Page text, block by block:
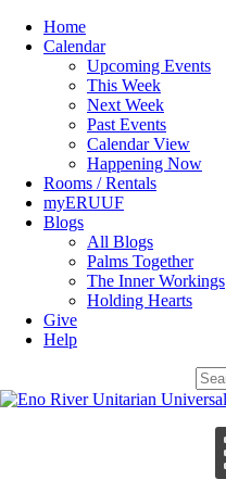
Home
Calendar
Upcoming Events
This Week
Next Week
Past Events
Calendar View
Happening Now
Rooms / Rentals
myERUUF
Blogs
All Blogs
Palms Together
The Inner Workings
Holding Hearts
Give
Help